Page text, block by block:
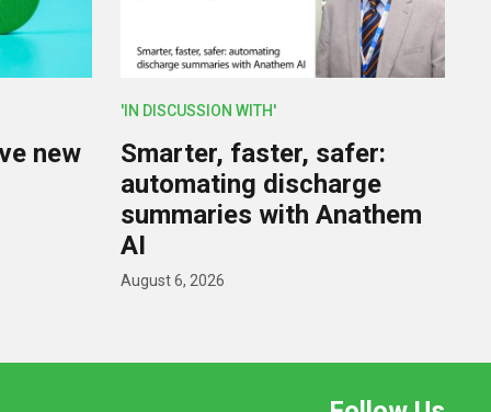
new
'IN DISCUSSION WITH'
Smarter, faster, safer:
automating discharge
summaries with Anathem
AI
August 6, 2026